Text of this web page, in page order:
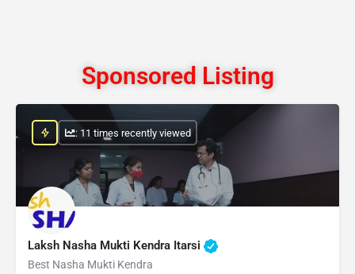
Sponsored Listing
Laksh Nasha Mukti Kendra Itarsi
Best Nasha Mukti Kendra
: 11 times recently viewed